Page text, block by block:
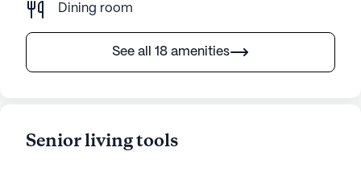
Dining room
See all 18 amenities
Senior living tools